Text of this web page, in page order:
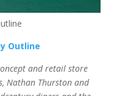
Outline
and retail store
Nathan Thurston and